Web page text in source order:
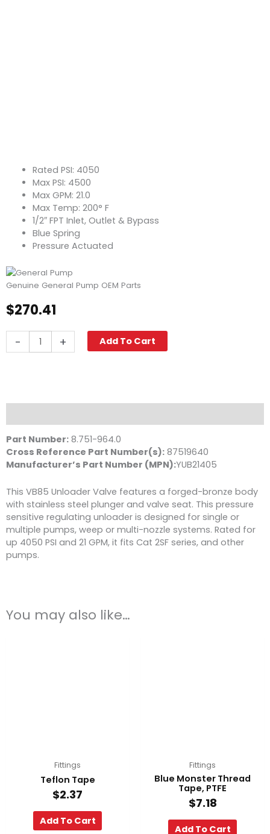
Rated PSI: 4050
Max PSI: 4500
Max GPM: 21.0
Max Temp: 200° F
1/2″ FPT Inlet, Outlet & Bypass
Blue Spring
Pressure Actuated
Genuine General Pump OEM Parts
$270.41
-
General
Pump
PSI
21.0
GPM
quantity
+ Add To Cart
Part Number: 8.751-964.0
Cross Reference Part Number(s): 87519640
Manufacturer’s Part Number (MPN):YUB21405
This VB85 Unloader Valve features a forged-bronze body
with stainless steel plunger and valve seat. This pressure
sensitive regulating unloader is designed for single or
multiple pumps, weep or multi-nozzle systems. Rated for
up 4050 PSI and 21 GPM, it fits Cat 2SF series, and other
pumps.
You may also like…
Fittings
Teflon Tape
$2.37
Add To Cart
Fittings
Blue Monster Thread
Tape, PTFE
$7.18
Add To Cart